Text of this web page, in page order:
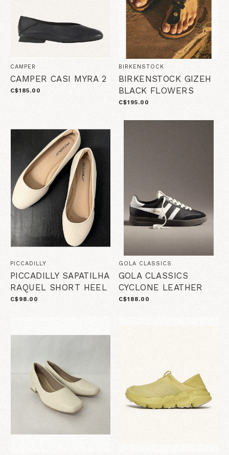
CAMPER
CAMPER CASI MYRA 2
C$185.00
BIRKENSTOCK
BIRKENSTOCK GIZEH
BLACK FLOWERS
C$195.00
PICCADILLY
PICCADILLY SAPATILHA
RAQUEL SHORT HEEL
C$98.00
GOLA CLASSICS
GOLA CLASSICS
CYCLONE LEATHER
C$188.00